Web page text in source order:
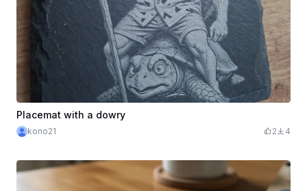
Placemat with a dowry
kono21 2 4